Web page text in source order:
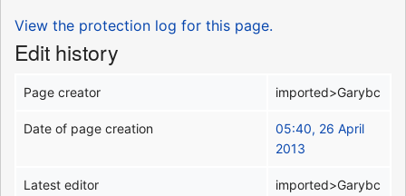
View the protection log for this page.
Edit history
Page creator imported>Garybc
Date of page creation
05:40, 26 April
2013
Latest editor imported>Garybc